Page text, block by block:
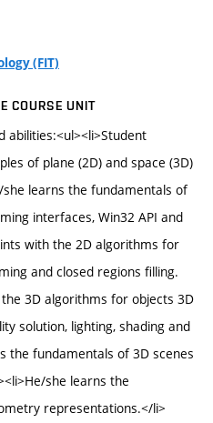
(FIT)
COURSE UNIT
abilities:<ul><li>Student
of plane (2D) and space (3D)
learns the fundamentals of
interfaces, Win32 API and
with the 2D algorithms for
and closed regions filling.
3D algorithms for objects 3D
solution, lighting, shading and
the fundamentals of 3D scenes
she learns the
representations.</li>